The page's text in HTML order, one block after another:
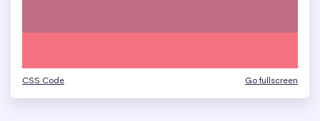
CSS Code Go fullscreen